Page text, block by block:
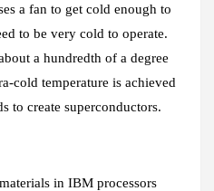
a fan to get cold enough to
to be very cold to operate.
a hundredth of a degree
cold temperature is achieved
to create superconductors.
in IBM processors